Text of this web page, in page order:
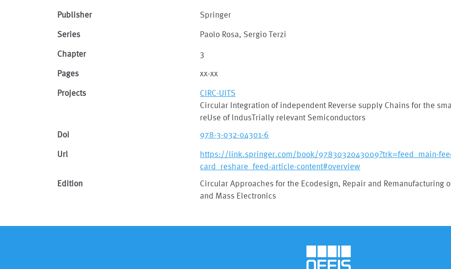
Publisher Springer
Series Paolo Rosa, Sergio Terzi
Chapter 3
Pages xx-xx
Projects
CIRC-UITS
Circular Integration of independent Reverse supply Chains for the
reUse of IndusTrially relevant Semiconductors
Doi
978-3-032-04301-6
Url
https://link.springer.com/book/9783032043009?trk=feed_main-
card_reshare_feed-article-content#overview
Edition
Circular Approaches for the Ecodesign, Repair and Remanufacturing
and Mass Electronics